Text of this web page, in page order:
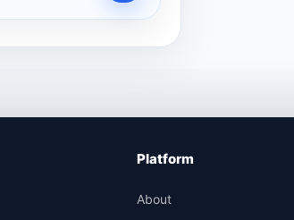
Platform
About